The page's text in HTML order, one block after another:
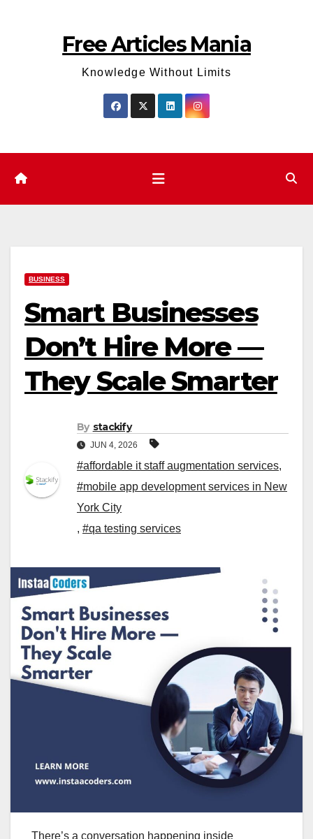
Free Articles Mania
Knowledge Without Limits
BUSINESS
Smart Businesses
Don’t Hire More —
They Scale Smarter
By stackify
JUN 4, 2026
#affordable it staff augmentation services,
#mobile app development services in New
York City
, #qa testing services
There’s a conversation happening inside